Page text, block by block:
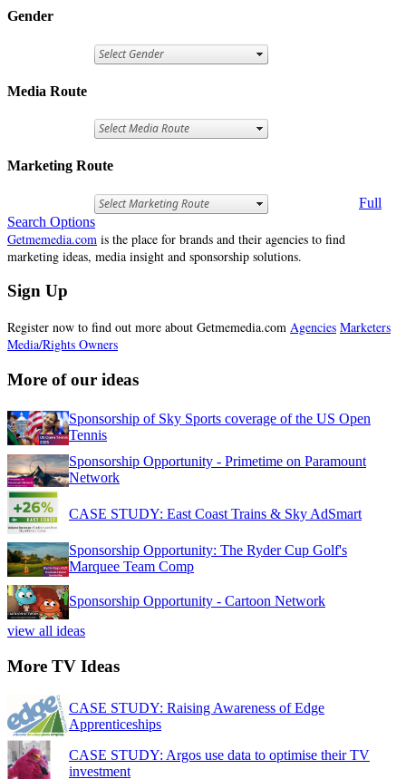
Gender
Media Route
Marketing Route
Full
Search Options
Getmemedia.com is the place for brands and their agencies to find
marketing ideas, media insight and sponsorship solutions.
Sign Up
Register now to find out more about Getmemedia.com Agencies Marketers
Media/Rights Owners
More of our ideas
Sponsorship of Sky Sports coverage of the US Open
Tennis
Sponsorship Opportunity - Primetime on Paramount
Network
CASE STUDY: East Coast Trains & Sky AdSmart
Sponsorship Opportunity: The Ryder Cup Golf's
Marquee Team Comp
Sponsorship Opportunity - Cartoon Network
view all ideas
More TV Ideas
CASE STUDY: Raising Awareness of Edge
Apprenticeships
CASE STUDY: Argos use data to optimise their TV
investment